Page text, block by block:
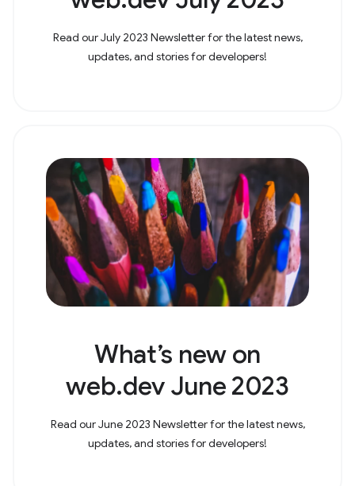
Read our July 2023 Newsletter for the latest news,
updates, and stories for developers!
What’s new on
web.dev June 2023
Read our June 2023 Newsletter for the latest news,
updates, and stories for developers!